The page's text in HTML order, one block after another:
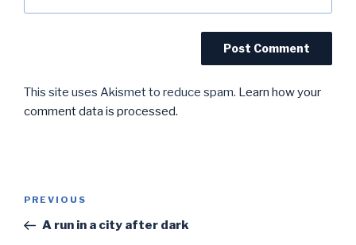
This site uses Akismet to reduce spam. Learn how your
comment data is processed.
Previous
Post
PREVIOUS
A run in a city after dark